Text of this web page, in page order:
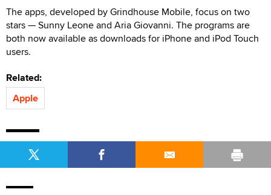
The apps, developed by Grindhouse Mobile, focus on two
stars — Sunny Leone and Aria Giovanni. The programs are
both now available as downloads for iPhone and iPod Touch
users.
Related:
Apple